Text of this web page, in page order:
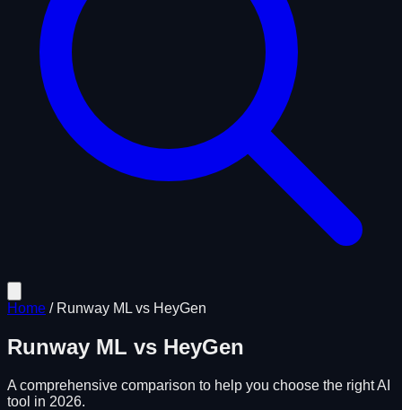
Home / Runway ML vs HeyGen
Runway ML vs HeyGen
A comprehensive comparison to help you choose the right AI
tool in 2026.